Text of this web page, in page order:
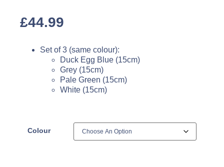
£44.99
Set of 3 (same colour):
Duck Egg Blue (15cm)
Grey (15cm)
Pale Green (15cm)
White (15cm)
Colour